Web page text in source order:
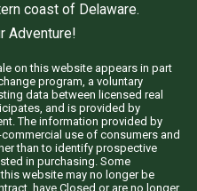
coast of Delaware.
Adventure!
on this website appears in part
program, a voluntary
data between licensed real
and is provided by
The information provided by
use of consumers and
than to identify prospective
in purchasing. Some
website may no longer be
have Closed or are no longer